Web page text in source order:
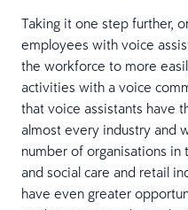
Taking it one step further,
employees with voice
the workforce to more
activities with a voice
that voice assistants have
almost every industry and
number of organisations in
and social care and retail
have even greater